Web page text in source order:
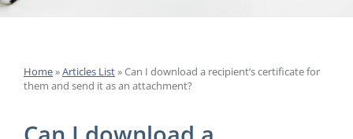
Home»Articles List»Can I download a recipient’s certificate for
them and send it as an attachment?